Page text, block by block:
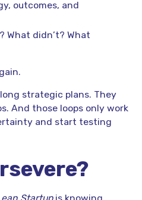
outcomes, and
What didn’t? What
strategic plans. They
And those loops only work
and start testing